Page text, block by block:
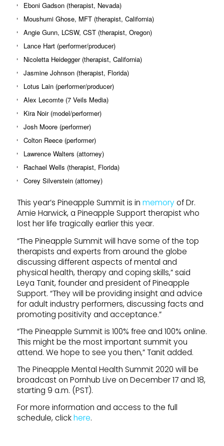
Eboni Gadson (therapist, Nevada)
Moushumi Ghose, MFT (therapist, California)
Angie Gunn, LCSW, CST (therapist, Oregon)
Lance Hart (performer/producer)
Nicoletta Heidegger (therapist, California)
Jasmine Johnson (therapist, Florida)
Lotus Lain (performer/producer)
Alex Lecomte (7 Veils Media)
Kira Noir (model/performer)
Josh Moore (performer)
Colton Reece (performer)
Lawrence Walters (attorney)
Rachael Wells (therapist, Florida)
Corey Silverstein (attorney)
This year’s Pineapple Summit is in memory of Dr.
Amie Harwick, a Pineapple Support therapist who
lost her life tragically earlier this year.
“The Pineapple Summit will have some of the top
therapists and experts from around the globe
discussing different aspects of mental and
physical health, therapy and coping skills,” said
Leya Tanit, founder and president of Pineapple
Support. “They will be providing insight and advice
for adult industry performers, discussing facts and
promoting positivity and acceptance.”
“The Pineapple Summit is 100% free and 100% online.
This might be the most important summit you
attend. We hope to see you then,” Tanit added.
The Pineapple Mental Health Summit 2020 will be
broadcast on Pornhub Live on December 17 and 18,
starting 9 a.m. (PST).
For more information and access to the full
schedule, clickhere.